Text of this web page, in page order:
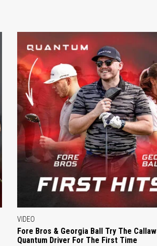
VIDEO
Fore Bros & Georgia Ball Try The
Quantum Driver For The First Time